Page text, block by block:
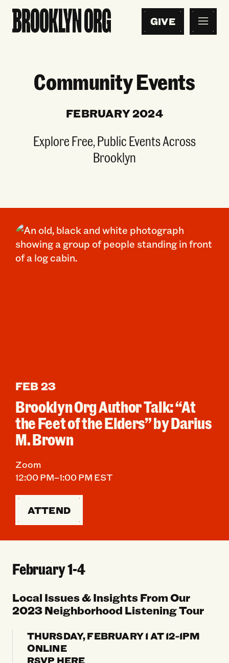
GIVE
Community Events
FEBRUARY 2024
Explore Free, Public Events Across
Brooklyn
FEB 23
Brooklyn Org Author Talk: “At
the Feet of the Elders” by Darius
M. Brown
Zoom
12:00 PM–1:00 PM EST
ATTEND
February 1-4
Local Issues & Insights From Our
2023 Neighborhood Listening Tour
THURSDAY, FEBRUARY 1 AT 12-1PM
ONLINE
RSVP HERE